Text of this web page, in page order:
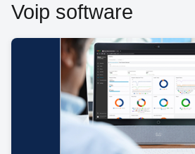
Voip software